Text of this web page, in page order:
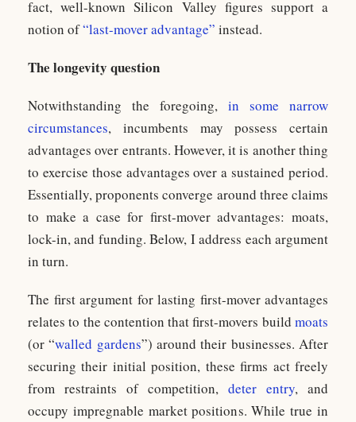
fact, well-known Silicon Valley figures support a
notion of“last-mover advantage” instead.
The longevity question
Notwithstanding the foregoing, in some
narrow
circumstances, incumbents may possess certain
advantages over entrants. However, it is another thing
to exercise those advantages over a sustained period.
Essentially, proponents converge around three claims
to make a case for first-mover advantages: moats,
lock-in, and funding. Below, I address each argument
in turn.
The first argument for lasting first-mover advantages
relates to the contention that first-movers build moats
(or “walled gardens”) around their businesses. After
securing their initial position, these firms act freely
from restraints of competition, deter entry, and
occupy impregnable market positions. While true in